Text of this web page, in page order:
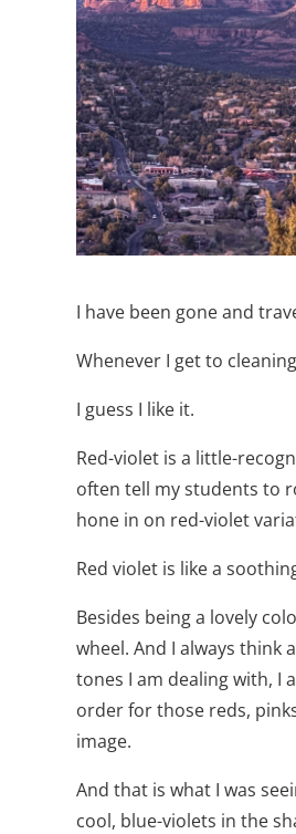
I have been gone and
Whenever I get to
I guess I like it.
Red-violet is a little-
often tell my students to
hone in on red-violet
Red violet is like a
Besides being a lovely
wheel. And I always
tones I am dealing with, I
order for those reds,
image.
And that is what I was
cool, blue-violets in the